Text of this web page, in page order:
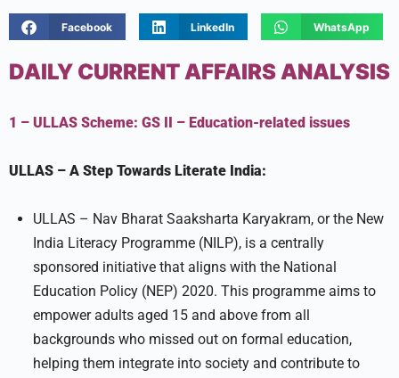
Facebook LinkedIn WhatsApp
DAILY CURRENT AFFAIRS ANALYSIS
1 – ULLAS Scheme: GS II – Education-related issues
ULLAS – A Step Towards Literate India:
ULLAS – Nav Bharat Saaksharta Karyakram, or the New
India Literacy Programme (NILP), is a centrally
sponsored initiative that aligns with the National
Education Policy (NEP) 2020. This programme aims to
empower adults aged 15 and above from all
backgrounds who missed out on formal education,
helping them integrate into society and contribute to